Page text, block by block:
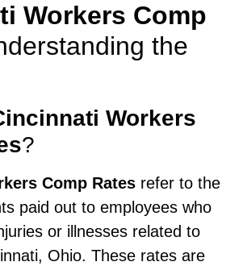
Workers Comp
the
Workers
?
Comp Rates refer to the
paid out to employees who
or illnesses related to
Ohio. These rates are